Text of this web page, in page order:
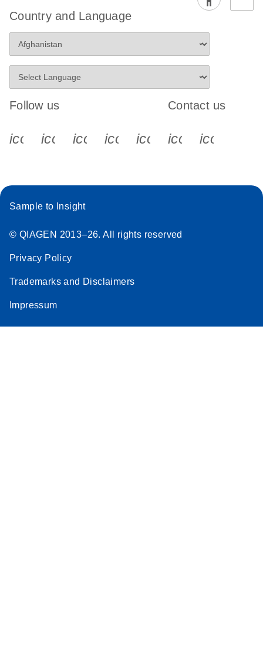
Country and Language
Follow us
icon_0340_cc_gen_x-s
icon_0066_linkedin-s
icon_0064_facebook-s
icon_0065_instagram-s
Contact us
Sample to Insight
© QIAGEN 2013–26. All rights reserved
Privacy Policy
Trademarks and Disclaimers
Impressum